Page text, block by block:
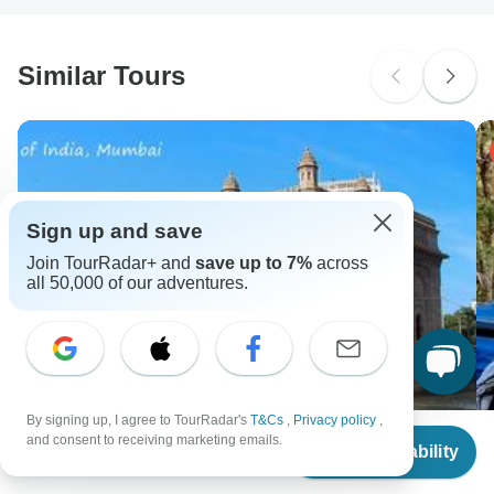
From $1,672
Check Availability
Search by country
Similar Tours
Luxury Golden Triangle Tour with Jodhpur, Udaipur &
Sign up and save
Join TourRadar+ and save up to 7% across
all 50,000 of our adventures.
By signing up, I agree to TourRadar's T&Cs , Privacy policy ,
and consent to receiving marketing emails.